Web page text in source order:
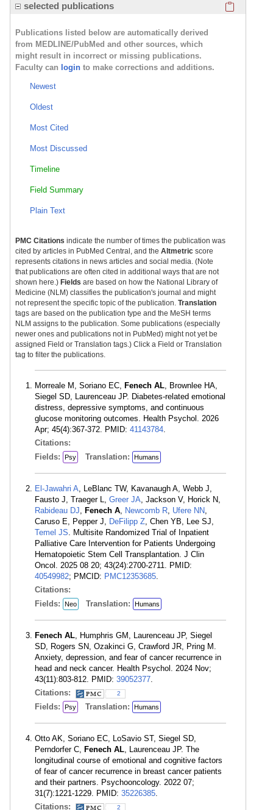
selected publications
Publications listed below are automatically derived
from MEDLINE/PubMed and other sources, which
might result in incorrect or missing publications.
Faculty can login to make corrections and additions.
Newest
Oldest
Most Cited
Most Discussed
Timeline
Field Summary
Plain Text
PMC Citations indicate the number of times the publication was
cited by articles in PubMed Central, and the Altmetric score
represents citations in news articles and social media. (Note
that publications are often cited in additional ways that are not
shown here.) Fields are based on how the National Library of
Medicine (NLM) classifies the publication's journal and might
not represent the specific topic of the publication. Translation
tags are based on the publication type and the MeSH terms
NLM assigns to the publication. Some publications (especially
newer ones and publications not in PubMed) might not yet be
assigned Field or Translation tags.) Click a Field or Translation
tag to filter the publications.
Morreale M, Soriano EC, Fenech AL, Brownlee HA,
Siegel SD, Laurenceau JP. Diabetes-related emotional
distress, depressive symptoms, and continuous
glucose monitoring outcomes. Health Psychol. 2026
Apr; 45(4):367-372. PMID: 41143784.
Citations:
Fields:
Psy Translation: Humans
El-Jawahri A, LeBlanc TW, Kavanaugh A, Webb J,
Fausto J, Traeger L, Greer JA, Jackson V, Horick N,
Rabideau DJ, Fenech A, Newcomb R, Ufere NN,
Caruso E, Pepper J, DeFilipp Z, Chen YB, Lee SJ,
Temel JS. Multisite Randomized Trial of Inpatient
Palliative Care Intervention for Patients Undergoing
Hematopoietic Stem Cell Transplantation. J Clin
Oncol. 2025 08 20; 43(24):2700-2711. PMID:
40549982; PMCID: PMC12353685.
Citations:
Fields:
Neo Translation: Humans
Fenech AL, Humphris GM, Laurenceau JP, Siegel
SD, Rogers SN, Ozakinci G, Crawford JR, Pring M.
Anxiety, depression, and fear of cancer recurrence in
head and neck cancer. Health Psychol. 2024 Nov;
43(11):803-812. PMID: 39052377.
Citations:
2
Fields: Psy Translation: Humans
Otto AK, Soriano EC, LoSavio ST, Siegel SD,
Perndorfer C, Fenech AL, Laurenceau JP. The
longitudinal course of emotional and cognitive factors
of fear of cancer recurrence in breast cancer patients
and their partners. Psychooncology. 2022 07;
31(7):1221-1229. PMID: 35226385.
Citations:
2